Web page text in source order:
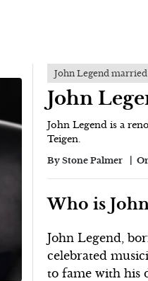
John Legend
John
John Legend is a
Teigen.
By Stone Palmer
Who is
John Legend,
celebrated
to fame with his